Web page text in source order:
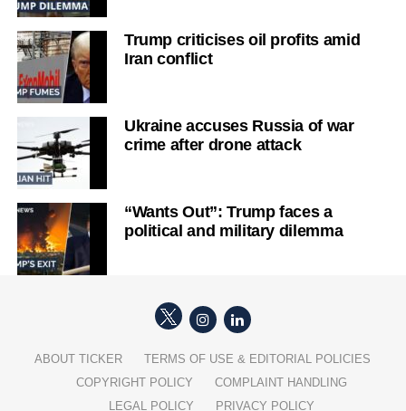
Trump criticises oil profits amid
Iran conflict
Ukraine accuses Russia of war
crime after drone attack
“Wants Out”: Trump faces a
political and military dilemma
ABOUT TICKER
TERMS OF USE & EDITORIAL POLICIES
COPYRIGHT POLICY
COMPLAINT HANDLING
LEGAL POLICY
PRIVACY POLICY